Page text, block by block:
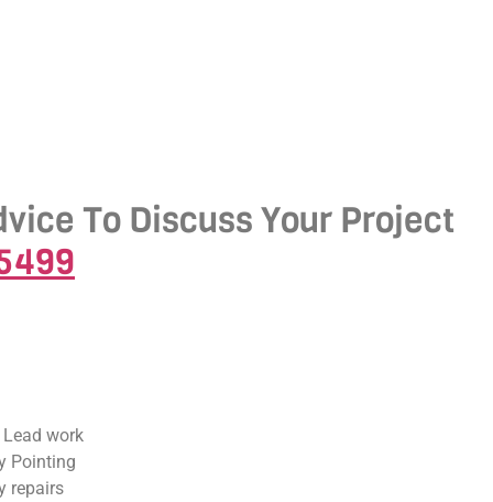
To Discuss Your Project
work
Pointing
repairs